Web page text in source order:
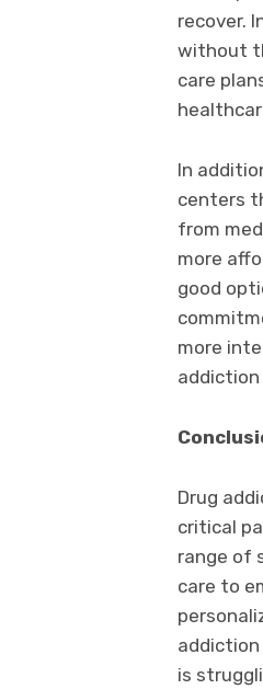
recover.
without
care
In
centers
from
more
good
more
addiction
Drug
critical
range of
care to
is